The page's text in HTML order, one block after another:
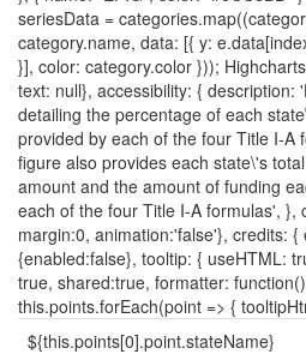
${this.points[0].point.stateName}